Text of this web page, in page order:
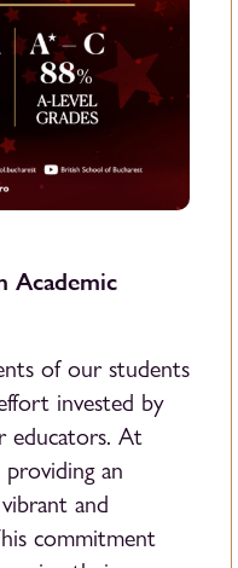
Academic
of our students
invested by
educators. At
an
and
commitment